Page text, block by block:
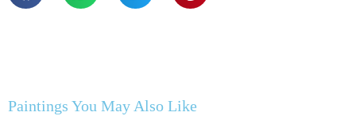
Paintings You May Also Like